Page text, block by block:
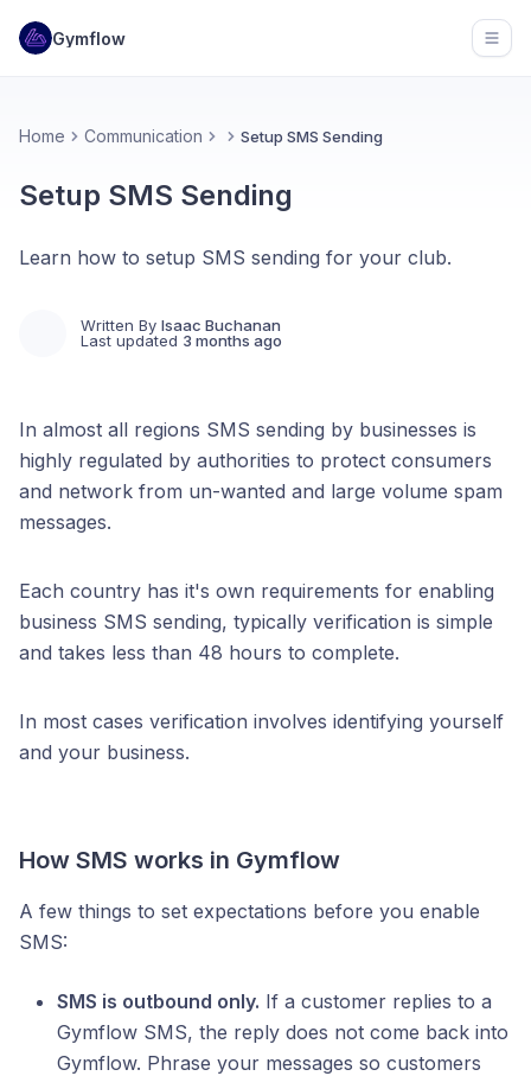
Gymflow
Home Communication Setup SMS Sending
Setup SMS Sending
Learn how to setup SMS sending for your club.
Written By Isaac Buchanan
Last updated 3 months ago
In almost all regions SMS sending by businesses is
highly regulated by authorities to protect consumers
and network from un-wanted and large volume spam
messages.
Each country has it's own requirements for enabling
business SMS sending, typically verification is simple
and takes less than 48 hours to complete.
In most cases verification involves identifying yourself
and your business.
How SMS works in Gymflow
A few things to set expectations before you enable
SMS:
SMS is outbound only. If a customer replies to a
Gymflow SMS, the reply does not come back into
Gymflow. Phrase your messages so customers